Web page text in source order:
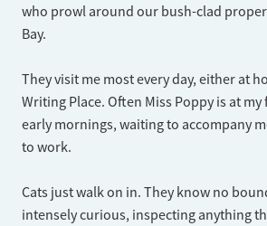
who prowl around our bush-clad
Bay.
They visit me most every day, either at
Writing Place. Often Miss Poppy is at
early mornings, waiting to accompany
to work.
Cats just walk on in. They know no
intensely curious, inspecting anything